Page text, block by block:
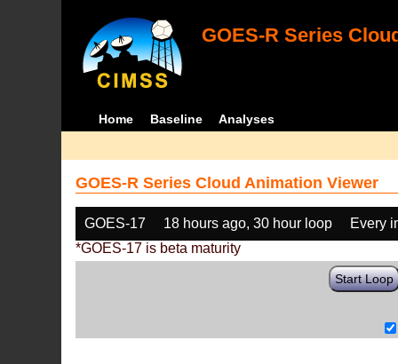
GOES-R Series
Home Baseline Analyses
GOES-R Series Cloud Animation Viewer
GOES-17 18 hours ago, 30 hour loop
Every
*GOES-17 is beta maturity
Start Loop